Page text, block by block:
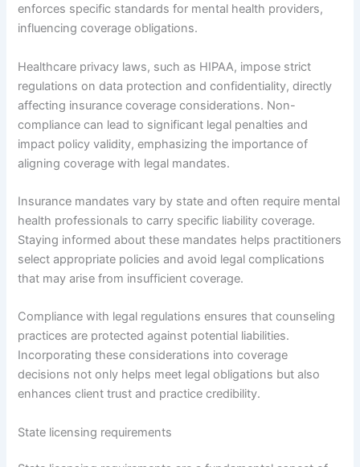
enforces specific standards for mental health providers,
influencing coverage obligations.
Healthcare privacy laws, such as HIPAA, impose strict
regulations on data protection and confidentiality, directly
affecting insurance coverage considerations. Non-
compliance can lead to significant legal penalties and
impact policy validity, emphasizing the importance of
aligning coverage with legal mandates.
Insurance mandates vary by state and often require mental
health professionals to carry specific liability coverage.
Staying informed about these mandates helps practitioners
select appropriate policies and avoid legal complications
that may arise from insufficient coverage.
Compliance with legal regulations ensures that counseling
practices are protected against potential liabilities.
Incorporating these considerations into coverage
decisions not only helps meet legal obligations but also
enhances client trust and practice credibility.
State licensing requirements